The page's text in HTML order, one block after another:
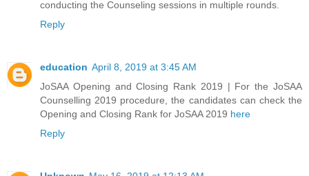
conducting the Counseling sessions in multiple rounds.
Reply
education April 8, 2019 at 3:45 AM
JoSAA Opening and Closing Rank 2019 | For the JoSAA
Counselling 2019 procedure, the candidates can check the
Opening and Closing Rank for JoSAA 2019 here
Reply